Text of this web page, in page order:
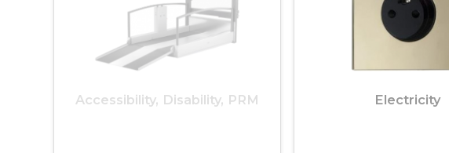
Accessibility, Disability, PRM Electricity